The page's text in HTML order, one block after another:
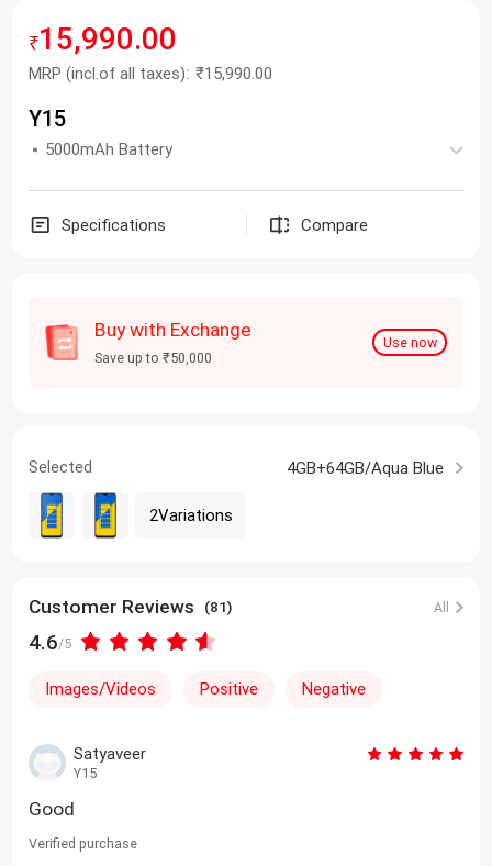
₹15,990.00
MRP (incl.of all taxes): ₹15,990.00
Y15
5000mAh Battery
Specifications Compare
Buy with Exchange
Save up to ₹50,000
Use now
Selected 4GB+64GB/Aqua Blue
2Variations
Customer Reviews (81) All
4.6/5
Images/Videos Positive Negative
Satyaveer
Y15
Good
Verified purchase